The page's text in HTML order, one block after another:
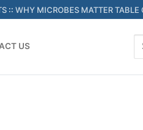
:: WHY MICROBES MATTER TABLE
US